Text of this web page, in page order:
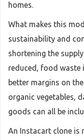
homes.
What makes this
sustainability and
shortening the
reduced, food waste
better margins on
organic vegetables,
goods can all be
An Instacart clone